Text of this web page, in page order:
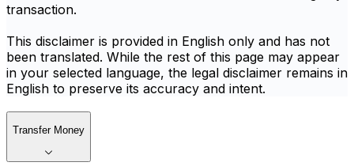
transaction.
This disclaimer is provided in English only and has not
been translated. While the rest of this page may appear
in your selected language, the legal disclaimer remains in
English to preserve its accuracy and intent.
Transfer Money